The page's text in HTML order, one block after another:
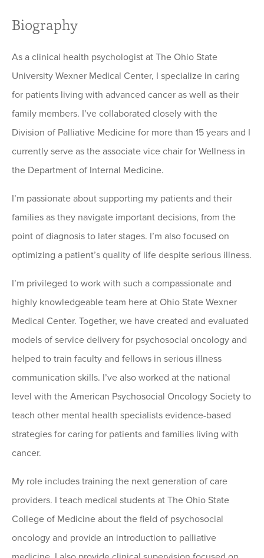
Biography
As a clinical health psychologist at The Ohio State
University Wexner Medical Center, I specialize in caring
for patients living with advanced cancer as well as their
family members. I’ve collaborated closely with the
Division of Palliative Medicine for more than 15 years and I
currently serve as the associate vice chair for Wellness in
the Department of Internal Medicine.
I’m passionate about supporting my patients and their
families as they navigate important decisions, from the
point of diagnosis to later stages. I’m also focused on
optimizing a patient’s quality of life despite serious illness.
I’m privileged to work with such a compassionate and
highly knowledgeable team here at Ohio State Wexner
Medical Center. Together, we have created and evaluated
models of service delivery for psychosocial oncology and
helped to train faculty and fellows in serious illness
communication skills. I’ve also worked at the national
level with the American Psychosocial Oncology Society to
teach other mental health specialists evidence-based
strategies for caring for patients and families living with
cancer.
My role includes training the next generation of care
providers. I teach medical students at The Ohio State
College of Medicine about the field of psychosocial
oncology and provide an introduction to palliative